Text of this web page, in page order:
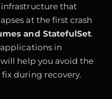
that
at the first crash
and StatefulSet.
in
help you avoid the
during recovery.